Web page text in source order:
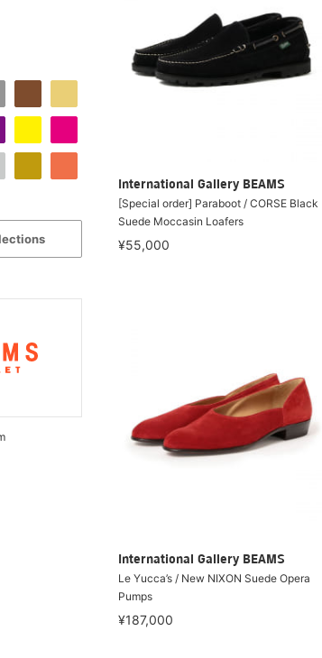
International Gallery BEAMS
[Special order] Paraboot / CORSE Black
Suede Moccasin Loafers
¥55,000
International Gallery BEAMS
Le Yucca’s / New NIXON Suede Opera
Pumps
¥187,000